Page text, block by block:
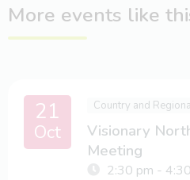
More events like
21
Oct
Country and
Visionary
Meeting
2:30 pm -